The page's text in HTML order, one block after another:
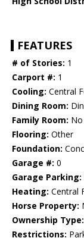
FEATURES
# of Stories: 1
Carport #: 1
Cooling: Central
Dining Room:
Family Room:
Flooring: Other
Foundation:
Garage #: 0
Garage Parking:
Heating: Central
Horse Property:
Ownership Type:
Restrictions: